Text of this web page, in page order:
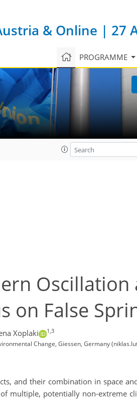
& Online | 27
PROGRAMME
Oscillation
on False
Xoplaki 1,3
Change, Giessen, Germany
and their combination in space
multiple, potentially non-extreme